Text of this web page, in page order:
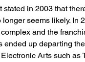
stated in 2003 that
longer seems likely. In
and the
ended up departing
Arts such as